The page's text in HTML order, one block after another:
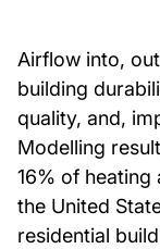
Airflow into,
building
quality, and,
Modelling
16% of
the United
residential